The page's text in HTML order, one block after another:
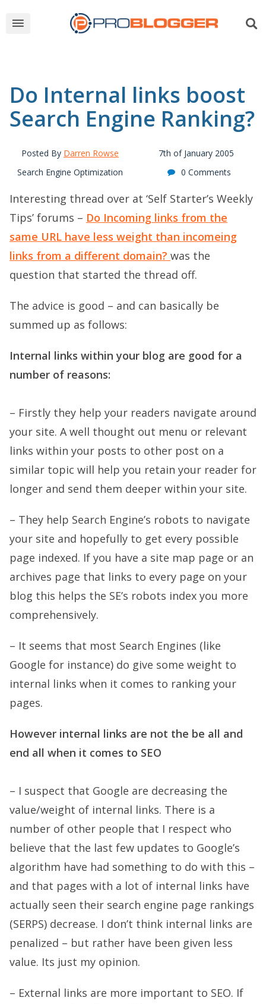
Do Internal links boost
Search Engine Ranking?
Posted By Darren Rowse
7th of January 2005
Search Engine Optimization
0 Comments
Interesting thread over at ‘Self Starter’s Weekly
Tips’ forums – Do Incoming links from the
same URL have less weight than incomeing
links from a different domain? was the
question that started the thread off.
The advice is good – and can basically be
summed up as follows:
Internal links within your blog are good for a
number of reasons:
– Firstly they help your readers navigate around
your site. A well thought out menu or relevant
links within your posts to other post on a
similar topic will help you retain your reader for
longer and send them deeper within your site.
– They help Search Engine’s robots to navigate
your site and hopefully to get every possible
page indexed. If you have a site map page or an
archives page that links to every page on your
blog this helps the SE’s robots index you more
comprehensively.
– It seems that most Search Engines (like
Google for instance) do give some weight to
internal links when it comes to ranking your
pages.
However internal links are not the be all and
end all when it comes to SEO
– I suspect that Google are decreasing the
value/weight of internal links. There is a
number of other people that I respect who
believe that the last few updates to Google’s
algorithm have had something to do with this –
and that pages with a lot of internal links have
actually seen their search engine page rankings
(SERPS) decrease. I don’t think internal links are
penalized – but rather have been given less
value. Its just my opinion.
– External links are more important to SEO. If